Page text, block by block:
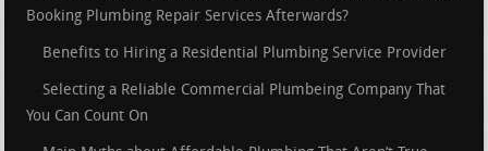
Booking Plumbing Repair Services Afterwards?
Benefits to Hiring a Residential Plumbing Service Provider
Selecting a Reliable Commercial Plumbeing Company That
You Can Count On